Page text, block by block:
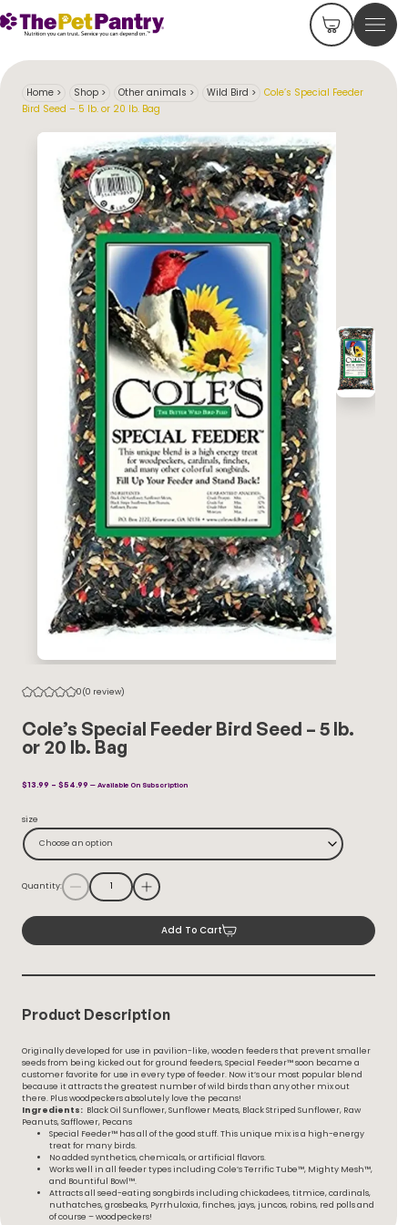
Home > Shop > Other animals > Wild Bird > Cole’s Special Feeder
Bird Seed – 5 lb. or 20 lb. Bag
0(0 review)
Cole’s Special Feeder Bird Seed – 5 lb.
or 20 lb. Bag
$13.99 – $54.99 Price
— Available On Subscription
size
Choose an option
Quantity:
Add To Cart
Product Description
Originally developed for use in pavilion-like, wooden feeders that prevent smaller
seeds from being kicked out for ground feeders, Special Feeder™ soon became a
customer favorite for use in every type of feeder. Now it’s our most popular blend
because it attracts the greatest number of wild birds than any other mix out
there. Plus woodpeckers absolutely love the pecans!
Ingredients: Black Oil Sunflower, Sunflower Meats, Black Striped Sunflower, Raw
Peanuts, Safflower, Pecans
Special Feeder™ has all of the good stuff. This unique mix is a high-energy
treat for many birds.
No added synthetics, chemicals, or artificial flavors.
Works well in all feeder types including Cole’s Terrific Tube™, Mighty Mesh™,
and Bountiful Bowl™.
Attracts all seed-eating songbirds including chickadees, titmice, cardinals,
nuthatches, grosbeaks, Pyrrhuloxia, finches, jays, juncos, robins, red polls and
of course – woodpeckers!